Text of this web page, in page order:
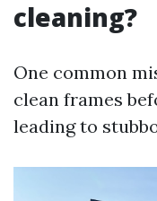
cleaning?
One common
clean frames
leading to